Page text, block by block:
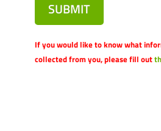
SUBMIT
If you would like to know what
collected from you, please fill out